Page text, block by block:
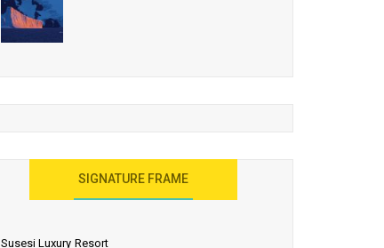
SIGNATURE FRAME
Susesi Luxury Resort